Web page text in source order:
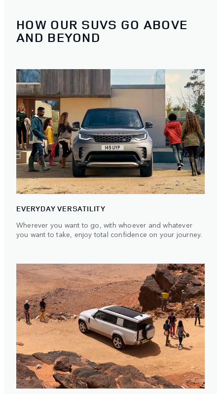
HOW OUR SUVS GO ABOVE
AND BEYOND
EVERYDAY VERSATILITY
Wherever you want to go, with whoever and whatever
you want to take, enjoy total confidence on your journey.